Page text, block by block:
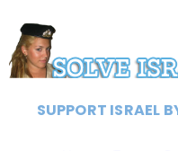
SUPPORT ISRAEL